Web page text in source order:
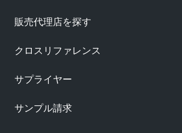
販売代理店を探す
クロスリファレンス
サプライヤー
サンプル請求